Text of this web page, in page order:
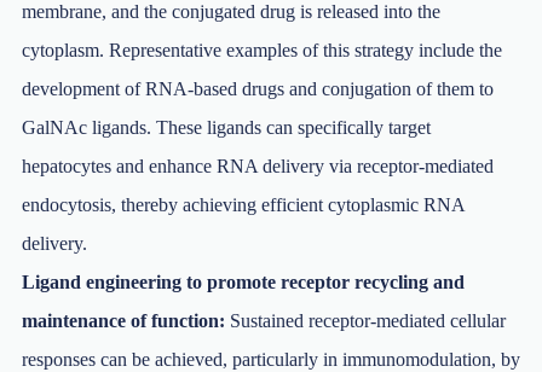
membrane, and the conjugated drug is released into the
cytoplasm. Representative examples of this strategy include the
development of RNA-based drugs and conjugation of them to
GalNAc ligands. These ligands can specifically target
hepatocytes and enhance RNA delivery via receptor-mediated
endocytosis, thereby achieving efficient cytoplasmic RNA
delivery.
Ligand engineering to promote receptor recycling and
maintenance of function: Sustained receptor-mediated cellular
responses can be achieved, particularly in immunomodulation, by